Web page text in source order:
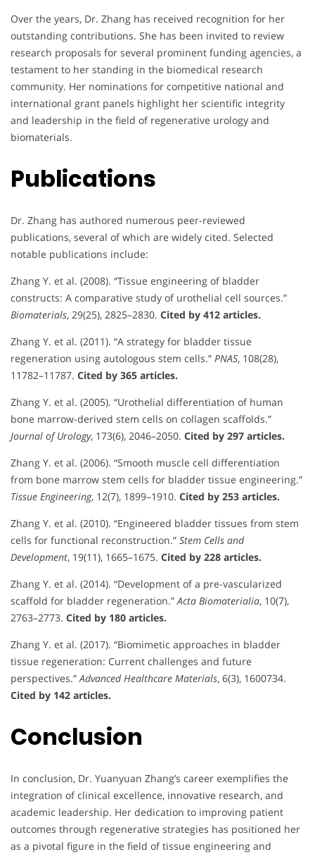
Over the years, Dr. Zhang has received recognition for her
outstanding contributions. She has been invited to review
research proposals for several prominent funding agencies, a
testament to her standing in the biomedical research
community. Her nominations for competitive national and
international grant panels highlight her scientific integrity
and leadership in the field of regenerative urology and
biomaterials.
Publications
Dr. Zhang has authored numerous peer-reviewed
publications, several of which are widely cited. Selected
notable publications include:
Zhang Y. et al. (2008). “Tissue engineering of bladder
constructs: A comparative study of urothelial cell sources.”
Biomaterials, 29(25), 2825–2830. Cited by 412 articles.
Zhang Y. et al. (2011). “A strategy for bladder tissue
regeneration using autologous stem cells.” PNAS, 108(28),
11782–11787. Cited by 365 articles.
Zhang Y. et al. (2005). “Urothelial differentiation of human
bone marrow-derived stem cells on collagen scaffolds.”
Journal of Urology, 173(6), 2046–2050. Cited by 297 articles.
Zhang Y. et al. (2006). “Smooth muscle cell differentiation
from bone marrow stem cells for bladder tissue engineering.”
Tissue Engineering, 12(7), 1899–1910. Cited by 253 articles.
Zhang Y. et al. (2010). “Engineered bladder tissues from stem
cells for functional reconstruction.” Stem Cells and
Development, 19(11), 1665–1675. Cited by 228 articles.
Zhang Y. et al. (2014). “Development of a pre-vascularized
scaffold for bladder regeneration.”Acta Biomaterialia, 10(7),
2763–2773. Cited by 180 articles.
Zhang Y. et al. (2017). “Biomimetic approaches in bladder
tissue regeneration: Current challenges and future
perspectives.”Advanced Healthcare Materials, 6(3), 1600734.
Cited by 142 articles.
Conclusion
In conclusion, Dr. Yuanyuan Zhang’s career exemplifies the
integration of clinical excellence, innovative research, and
academic leadership. Her dedication to improving patient
outcomes through regenerative strategies has positioned her
as a pivotal figure in the field of tissue engineering and